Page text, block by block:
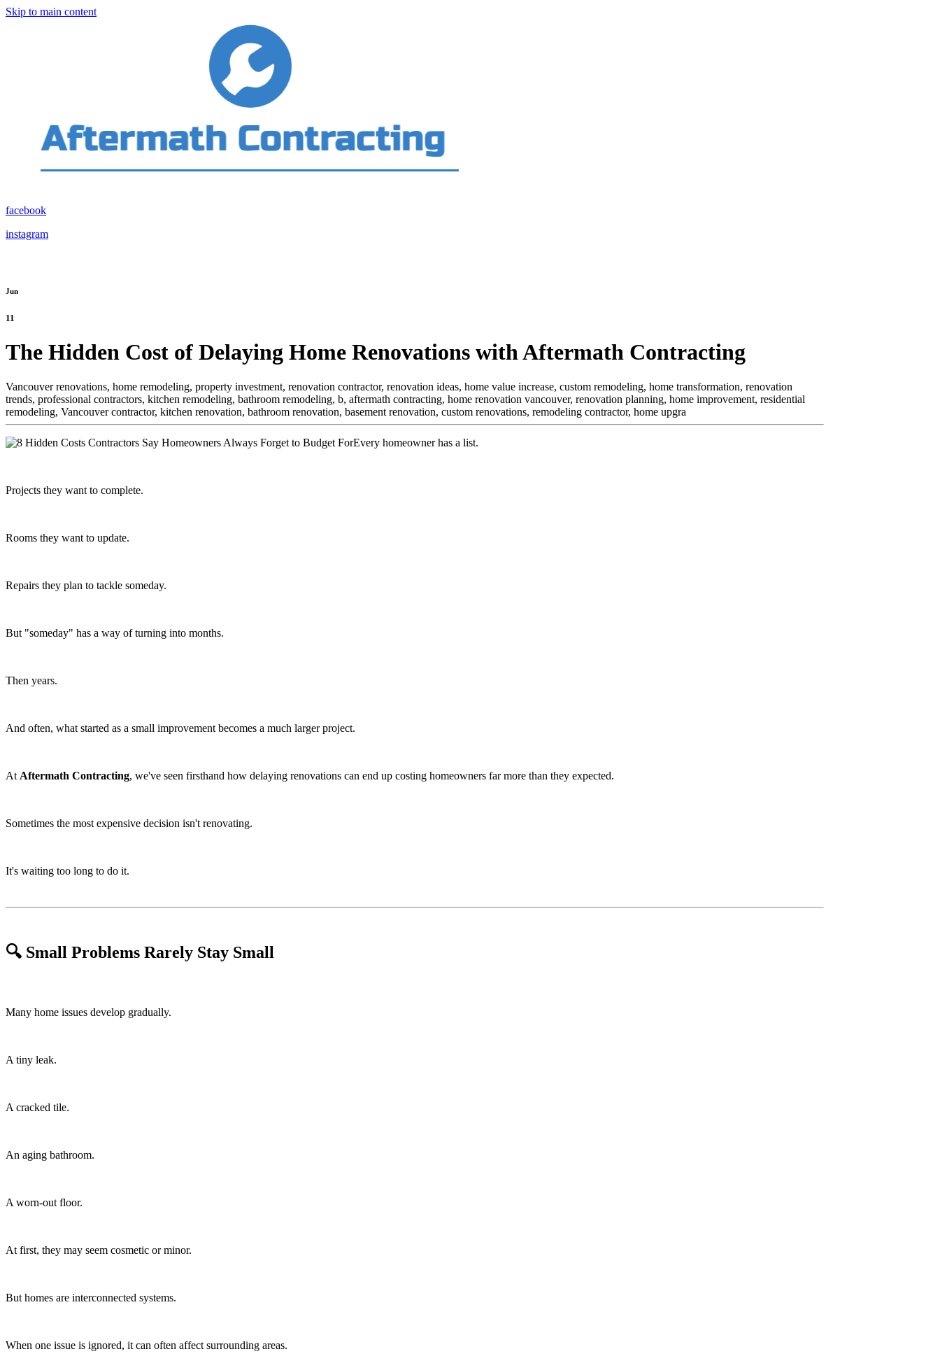
Skip to main content
facebook
instagram
Jun
11
The Hidden Cost of Delaying Home Renovations with Aftermath Contracting
Vancouver renovations, home remodeling, property investment, renovation contractor, renovation ideas, home value increase, custom remodeling, home transformation, renovation
trends, professional contractors, kitchen remodeling, bathroom remodeling, b, aftermath contracting, home renovation vancouver, renovation planning, home improvement, residential
remodeling, Vancouver contractor, kitchen renovation, bathroom renovation, basement renovation, custom renovations, remodeling contractor, home upgra
Every homeowner has a list.
Projects they want to complete.
Rooms they want to update.
Repairs they plan to tackle someday.
But "someday" has a way of turning into months.
Then years.
And often, what started as a small improvement becomes a much larger project.
At Aftermath Contracting, we've seen firsthand how delaying renovations can end up costing homeowners far more than they expected.
Sometimes the most expensive decision isn't renovating.
It's waiting too long to do it.
🔍 Small Problems Rarely Stay Small
Many home issues develop gradually.
A tiny leak.
A cracked tile.
An aging bathroom.
A worn-out floor.
At first, they may seem cosmetic or minor.
But homes are interconnected systems.
When one issue is ignored, it can often affect surrounding areas.